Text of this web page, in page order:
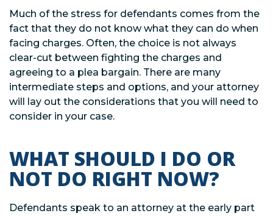
Much of the stress for defendants comes from the
fact that they do not know what they can do when
facing charges. Often, the choice is not always
clear-cut between fighting the charges and
agreeing to a plea bargain. There are many
intermediate steps and options, and your attorney
will lay out the considerations that you will need to
consider in your case.
WHAT SHOULD I DO OR
NOT DO RIGHT NOW?
Defendants speak to an attorney at the early part